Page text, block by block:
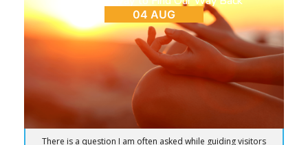
04 AUG
There is a question I am often asked while guiding visitors